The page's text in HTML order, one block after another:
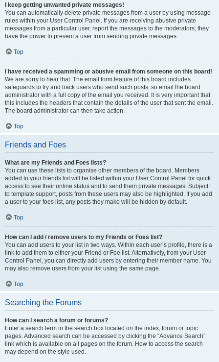
I keep getting unwanted private messages!
You can automatically delete private messages from a user by using message
rules within your User Control Panel. If you are receiving abusive private
messages from a particular user, report the messages to the moderators; they
have the power to prevent a user from sending private messages.
Top
I have received a spamming or abusive email from someone on this board!
We are sorry to hear that. The email form feature of this board includes
safeguards to try and track users who send such posts, so email the board
administrator with a full copy of the email you received. It is very important that
this includes the headers that contain the details of the user that sent the email.
The board administrator can then take action.
Top
Friends and Foes
What are my Friends and Foes lists?
You can use these lists to organise other members of the board. Members
added to your friends list will be listed within your User Control Panel for quick
access to see their online status and to send them private messages. Subject
to template support, posts from these users may also be highlighted. If you add
a user to your foes list, any posts they make will be hidden by default.
Top
How can I add / remove users to my Friends or Foes list?
You can add users to your list in two ways. Within each user’s profile, there is a
link to add them to either your Friend or Foe list. Alternatively, from your User
Control Panel, you can directly add users by entering their member name. You
may also remove users from your list using the same page.
Top
Searching the Forums
How can I search a forum or forums?
Enter a search term in the search box located on the index, forum or topic
pages. Advanced search can be accessed by clicking the “Advance Search”
link which is available on all pages on the forum. How to access the search
may depend on the style used.